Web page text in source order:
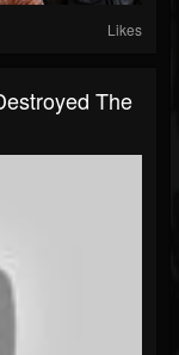
Likes
The